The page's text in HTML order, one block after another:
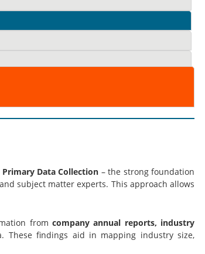
Primary Data Collection – the strong foundation
subject matter experts. This approach allows
from company annual reports, industry
These findings aid in mapping industry size,